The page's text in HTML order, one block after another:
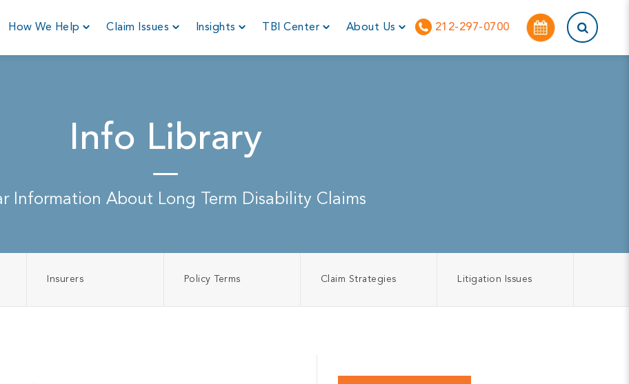
How We Help Claim Issues Insights TBI Center About Us 212-297-0700
This is a
Info Library
Information About Long Term Disability Claims
Insurers Policy Terms Claim Strategies Litigation Issues